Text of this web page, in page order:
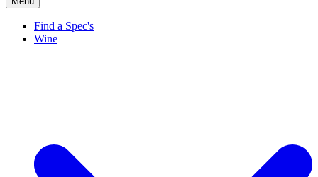
Find a Spec's
Wine